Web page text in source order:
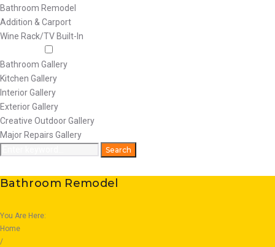
Bathroom Remodel
Addition & Carport
Wine Rack/TV Built-In
Bathroom Gallery
Kitchen Gallery
Interior Gallery
Exterior Gallery
Creative Outdoor Gallery
Major Repairs Gallery
Search
Bathroom Remodel
You Are Here:
Home
/